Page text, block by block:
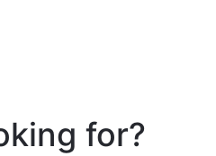
for?